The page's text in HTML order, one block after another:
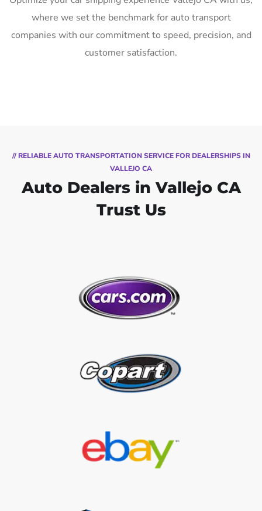
where we set the benchmark for auto transport
companies with our commitment to speed, precision, and
customer satisfaction.
// RELIABLE AUTO TRANSPORTATION SERVICE FOR DEALERSHIPS IN
VALLEJO CA
Auto Dealers in Vallejo CA
Trust Us